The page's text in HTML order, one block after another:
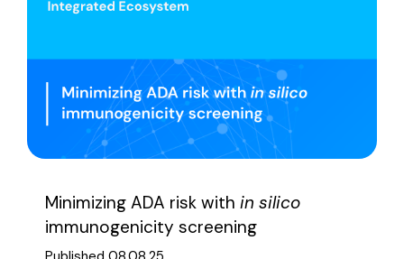
Minimizing ADA risk with in silico
immunogenicity screening